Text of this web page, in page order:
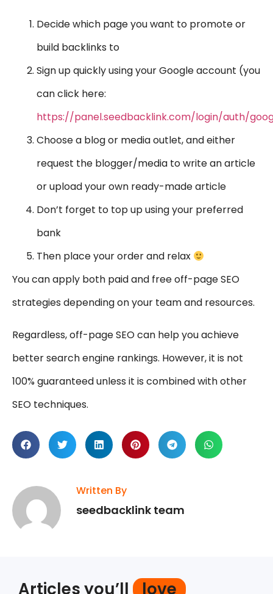
Decide which page you want to promote or
build backlinks to
Sign up quickly using your Google account (you
can click here:
https://panel.seedbacklink.com/login/auth/
Choose a blog or media outlet, and either
request the blogger/media to write an article
or upload your own ready-made article
Don’t forget to top up using your preferred
bank
Then place your order and relax
You can apply both paid and free off-page SEO
strategies depending on your team and resources.
Regardless, off-page SEO can help you achieve
better search engine rankings. However, it is not
100% guaranteed unless it is combined with other
SEO techniques.
Written By
seedbacklink team
Articles you’ll love